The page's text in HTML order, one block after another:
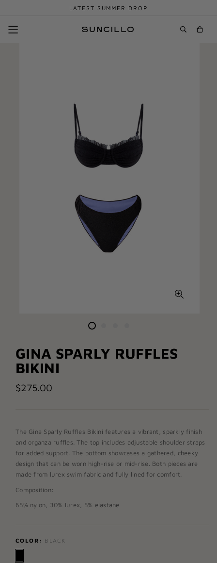
LATEST SUMMER DROP
GINA SPARLY RUFFLES
BIKINI
$275.00
The Gina Sparly Ruffles Bikini features a vibrant, sparkly finish
and organza ruffles . The top includes adjustable shoulder straps
for added support. The bottom showcases a gathered, cheeky
design that can be worn high-rise or mid-rise. Both pieces are
made from lurex swim fabric and fully lined for comfort.
Composition:
65% nylon, 30% lurex, 5% elastane
COLOR: BLACK